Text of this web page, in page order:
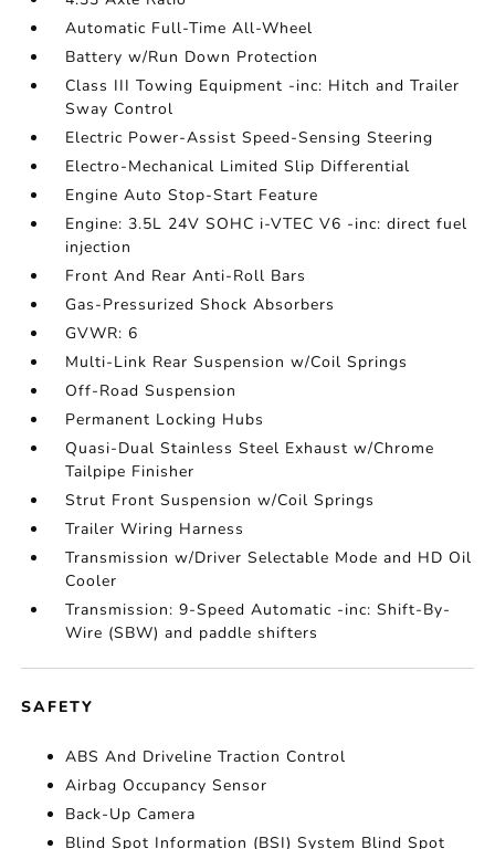
Automatic Full-Time All-Wheel
Battery w/Run Down Protection
Class III Towing Equipment -inc: Hitch and Trailer
Sway Control
Electric Power-Assist Speed-Sensing Steering
Electro-Mechanical Limited Slip Differential
Engine Auto Stop-Start Feature
Engine: 3.5L 24V SOHC i-VTEC V6 -inc: direct fuel
injection
Front And Rear Anti-Roll Bars
Gas-Pressurized Shock Absorbers
GVWR: 6
Multi-Link Rear Suspension w/Coil Springs
Off-Road Suspension
Permanent Locking Hubs
Quasi-Dual Stainless Steel Exhaust w/Chrome
Tailpipe Finisher
Strut Front Suspension w/Coil Springs
Trailer Wiring Harness
Transmission w/Driver Selectable Mode and HD Oil
Cooler
Transmission: 9-Speed Automatic -inc: Shift-By-
Wire (SBW) and paddle shifters
SAFETY
ABS And Driveline Traction Control
Airbag Occupancy Sensor
Back-Up Camera
Blind Spot Information (BSI) System Blind Spot